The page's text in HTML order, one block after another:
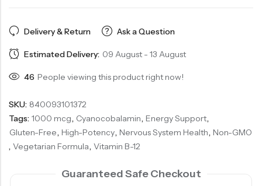
Delivery & Return Ask a Question
Estimated Delivery: 09 August - 13 August
46 People viewing this product right now!
SKU: 840093101372
Tags: 1000 mcg, Cyanocobalamin, Energy Support,
Gluten-Free, High-Potency, Nervous System Health, Non-GMO
, Vegetarian Formula, Vitamin B-12
Guaranteed Safe Checkout